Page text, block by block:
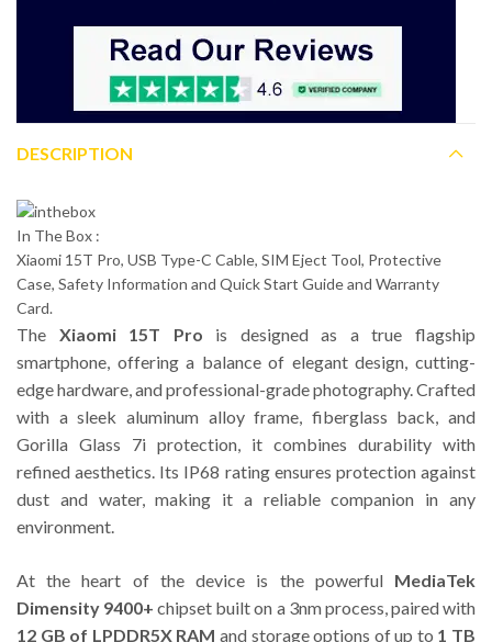
DESCRIPTION
In The Box :
Xiaomi 15T Pro, USB Type-C Cable, SIM Eject Tool, Protective
Case, Safety Information and Quick Start Guide and Warranty
Card.
The Xiaomi 15T Pro is designed as a true flagship
smartphone, offering a balance of elegant design, cutting-
edge hardware, and professional-grade photography. Crafted
with a sleek aluminum alloy frame, fiberglass back, and
Gorilla Glass 7i protection, it combines durability with
refined aesthetics. Its IP68 rating ensures protection against
dust and water, making it a reliable companion in any
environment.
At the heart of the device is the powerful MediaTek
Dimensity 9400+ chipset built on a 3nm process, paired with
12 GB of LPDDR5X RAM and storage options of up to 1 TB